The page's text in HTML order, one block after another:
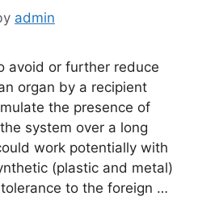
admin
avoid or further reduce
organ by a recipient
the presence of
system over a long
work potentially with
(plastic and metal)
to the foreign …